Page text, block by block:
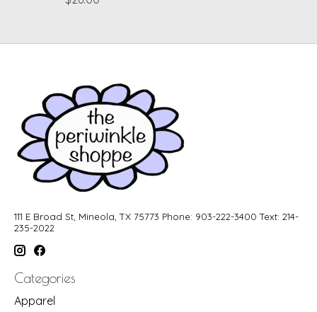
111 E Broad St, Mineola, TX 75773 Phone: 903-222-3400 Text: 214-
235-2022
Categories
Apparel